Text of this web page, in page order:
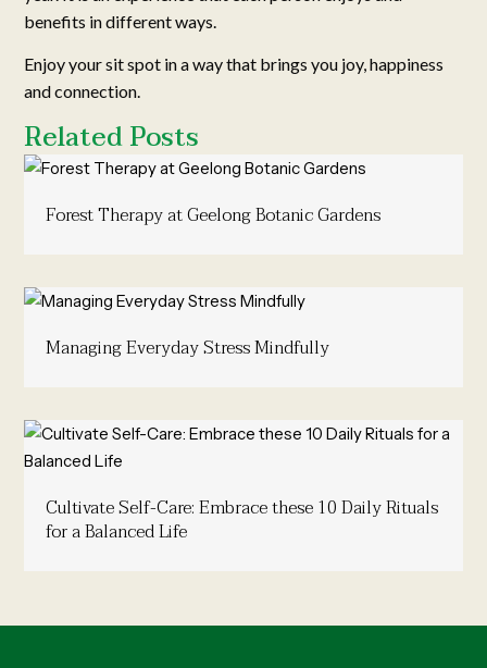
benefits in different ways.
Enjoy your sit spot in a way that brings you joy, happiness
and connection.
Related Posts
Forest Therapy at Geelong Botanic Gardens
Managing Everyday Stress Mindfully
Cultivate Self-Care: Embrace these 10 Daily Rituals
for a Balanced Life